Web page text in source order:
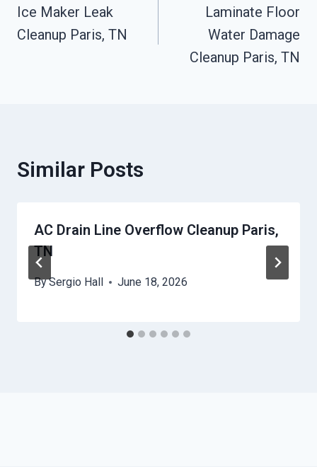
Navigation
Ice Maker Leak
Cleanup Paris, TN
Laminate Floor
Water Damage
Cleanup Paris, TN
Similar Posts
AC Drain Line Overflow Cleanup Paris,
TN
BySergio Hall June 18, 2026